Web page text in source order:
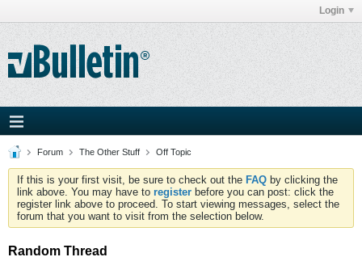
Login
Forum The Other Stuff Off Topic
If this is your first visit, be sure to check out the FAQ by clicking the
link above. You may have to register before you can post: click the
register link above to proceed. To start viewing messages, select the
forum that you want to visit from the selection below.
Random Thread